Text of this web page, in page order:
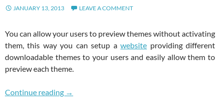
JANUARY 13, 2013 LEAVE A COMMENT
You can allow your users to preview themes without activating
them, this way you can setup awebsite providing different
downloadable themes to your users and easily allow them to
preview each theme.
Continue reading How To Add Theme Demo Bar For
→